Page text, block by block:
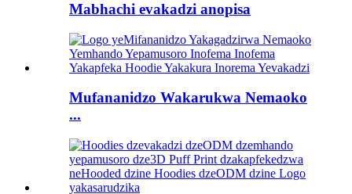
Mabhachi evakadzi anopisa
Mufananidzo Wakarukwa Nemaoko
...